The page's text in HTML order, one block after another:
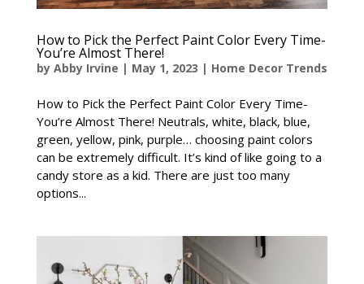
How to Pick the Perfect Paint Color Every Time-
You’re Almost There!
by Abby Irvine | May 1, 2023 | Home Decor Trends
How to Pick the Perfect Paint Color Every Time-
You’re Almost There! Neutrals, white, black, blue,
green, yellow, pink, purple… choosing paint colors
can be extremely difficult. It’s kind of like going to a
candy store as a kid. There are just too many
options...